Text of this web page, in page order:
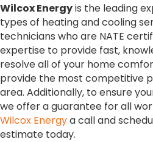
Wilcox Energyis the leading
types of heating and cooling
technicians who are NATE
expertise to provide fast,
resolve all of your home
provide the most competitive
area. Additionally, to ensure
we offer a guarantee for all
Wilcox Energya call and
estimate today.